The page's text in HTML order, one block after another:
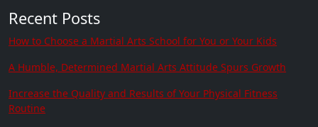
Recent Posts
How to Choose a Martial Arts School for You or Your Kids
A Humble, Determined Martial Arts Attitude Spurs Growth
Increase the Quality and Results of Your Physical Fitness
Routine